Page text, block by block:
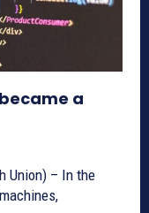
a
Union) – In the